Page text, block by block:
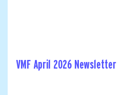
VMF April 2026 Newsletter